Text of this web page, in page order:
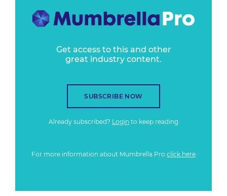
Get access to this and other
great industry content.
SUBSCRIBE NOW
Already subscribed? Login to keep reading
For more information about Mumbrella Pro click here